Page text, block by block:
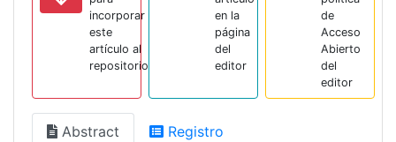
incorporar
este
artículo al
repositorio
en la
página
del
editor
de
Acceso
Abierto
del
editor
Abstract Registro